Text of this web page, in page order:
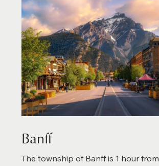
Banff
The township of Banff is 1 hour from